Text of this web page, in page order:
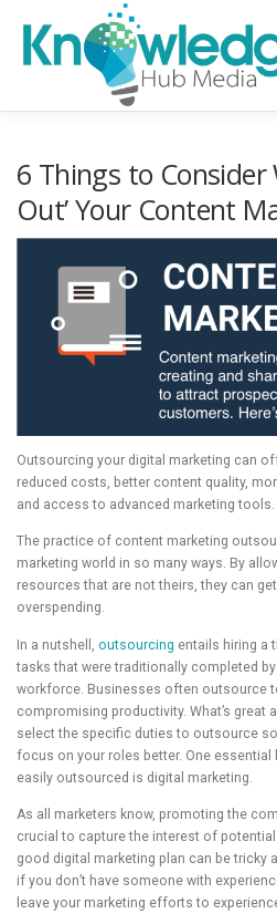
content
B2B TECH TOPICS
RESEARCH HUB SUPPORT
6 Things to Consider
Out’ Your Content
Outsourcing your digital marketing can
reduced costs, better content quality,
and access to advanced marketing tools.
The practice of content marketing
marketing world in so many ways. By
resources that are not theirs, they can
overspending.
In a nutshell, outsourcing entails hiring a
tasks that were traditionally completed
workforce. Businesses often outsource
compromising productivity. What’s great
select the specific duties to outsource
focus on your roles better. One
easily outsourced is digital marketing.
As all marketers know, promoting the
crucial to capture the interest of
good digital marketing plan can be tricky
if you don’t have someone with
leave your marketing efforts to